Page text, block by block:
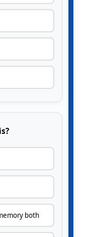
both